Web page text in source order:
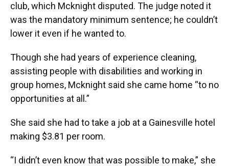
club, which Mcknight disputed. The judge noted it
was the mandatory minimum sentence; he couldn’t
lower it even if he wanted to.
Though she had years of experience cleaning,
assisting people with disabilities and working in
group homes, Mcknight said she came home “to no
opportunities at all.”
She said she had to take a job at a Gainesville hotel
making $3.81 per room.
“I didn’t even know that was possible to make,” she